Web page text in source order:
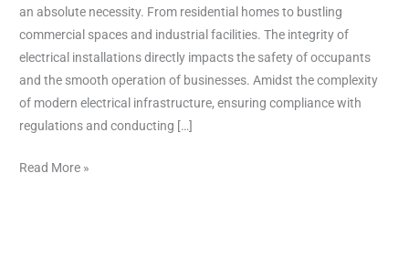
an absolute necessity. From residential homes to bustling
commercial spaces and industrial facilities. The integrity of
electrical installations directly impacts the safety of occupants
and the smooth operation of businesses. Amidst the complexity
of modern electrical infrastructure, ensuring compliance with
regulations and conducting […]
Read More »